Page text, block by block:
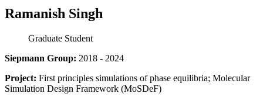
Ramanish Singh
Graduate Student
Siepmann Group: 2018 - 2024
Project: First principles simulations of phase equilibria; Molecular
Simulation Design Framework (MoSDeF)